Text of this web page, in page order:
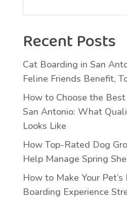
Recent Posts
Cat Boarding in San
Feline Friends Benefit,
How to Choose the
San Antonio: What
Looks Like
How Top-Rated Dog
Help Manage Spring
How to Make Your
Boarding Experience